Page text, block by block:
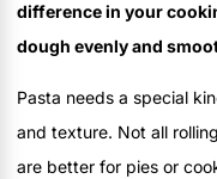
difference in your
dough evenly and
Pasta needs a special
and texture. Not all
are better for pies or